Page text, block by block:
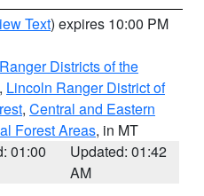
Text) expires 10:00 PM
Districts of the
, Lincoln Ranger District of
, Central and Eastern
Forest Areas, in MT
01:00
Updated: 01:42
AM